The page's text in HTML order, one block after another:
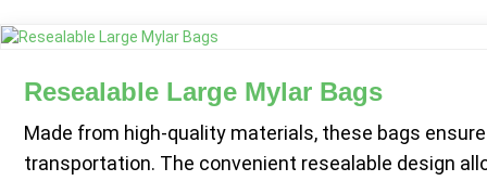
Resealable Large Mylar Bags
Made from high-quality materials, these bags
transportation. The convenient resealable design